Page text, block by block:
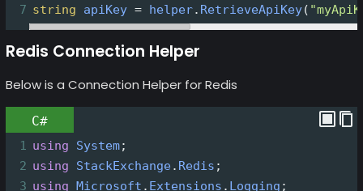
7 string apiKey = helper. RetrieveApiKey(
Redis Connection Helper
Below is a Connection Helper for Redis
C#
1 using System;
2 using StackExchange. Redis ;
3 using Microsoft . Extensions . Logging ;